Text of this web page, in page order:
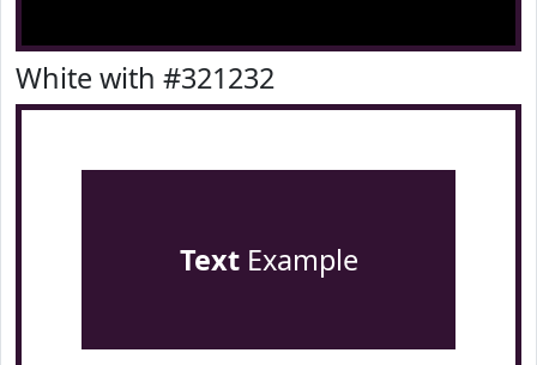
White with #321232
TextExample